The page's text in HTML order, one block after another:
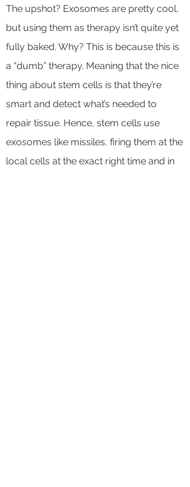
The upshot? Exosomes are pretty cool,
but using them as therapy isn’t quite yet
fully baked. Why? This is because this is
a “dumb” therapy. Meaning that the nice
thing about stem cells is that they’re
smart and detect what’s needed to
repair tissue. Hence, stem cells use
exosomes like missiles, firing them at the
local cells at the exact right time and in